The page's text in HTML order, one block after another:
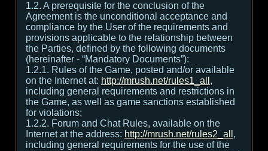
1.2. A prerequisite for the conclusion of the
Agreement is the unconditional acceptance and
compliance by the User of the requirements and
provisions applicable to the relationship between
the Parties, defined by the following documents
(hereinafter - “Mandatory Documents”):
1.2.1. Rules of the Game, posted and/or available
on the Internet at: http://mrush.net/rules1_all ,
including general requirements and restrictions in
the Game, as well as game sanctions established
for violations;
1.2.2. Forum and Chat Rules, available on the
Internet at the address: http://mrush.net/rules2_all ,
including general requirements for the use of the